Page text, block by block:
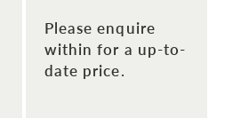
Please enquire
within for a up-to-
date price.